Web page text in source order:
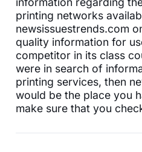
printing networks
newsissuestrends.com
quality information for
competitor in its class
were in search of
printing services, then
would be the place you
make sure that you